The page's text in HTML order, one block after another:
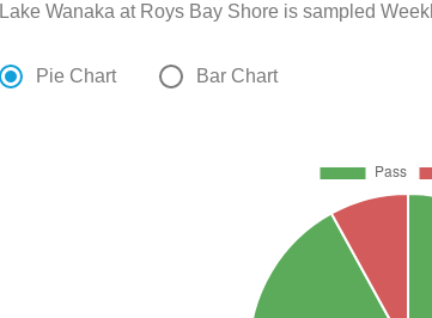
Lake Wanaka at Roys Bay Shore is sampled
Pie Chart Bar Chart